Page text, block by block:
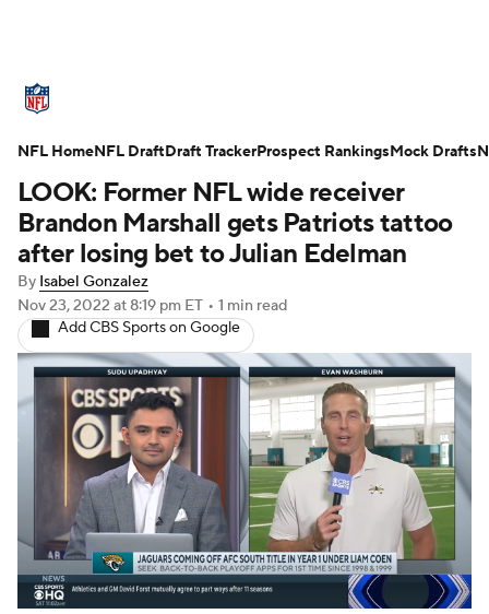
Standings Odds Props Teams
Stats Power Rankings Video
NFL Draft Super Bowl Players
Injuries Transactions NFL Betting
Fantasy Paramount + NFL Shop
LOOK: Former NFL wide receiver
Brandon Marshall gets Patriots tattoo
after losing bet to Julian Edelman
By Isabel Gonzalez
Nov 23, 2022 at 8:19 pm ET • 1 min read
Add CBS Sports on Google
NFL HomeNFL DraftDraft TrackerProspect RankingsMock Drafts